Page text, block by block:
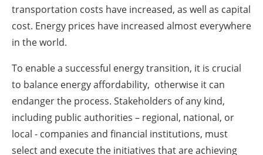
transportation costs have increased, as well as capital
cost. Energy prices have increased almost everywhere
in the world.
To enable a successful energy transition, it is crucial
to balance energy affordability, otherwise it can
endanger the process. Stakeholders of any kind,
including public authorities – regional, national, or
local - companies and financial institutions, must
select and execute the initiatives that are achieving